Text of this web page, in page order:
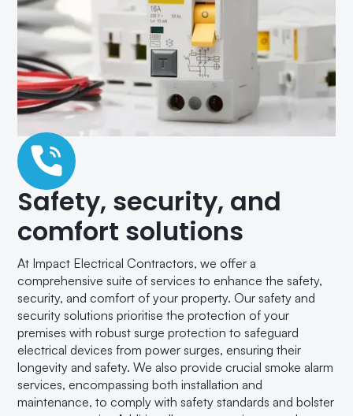
Safety, security, and
comfort solutions
At Impact Electrical Contractors, we offer a
comprehensive suite of services to enhance the safety,
security, and comfort of your property. Our safety and
security solutions prioritise the protection of your
premises with robust surge protection to safeguard
electrical devices from power surges, ensuring their
longevity and safety. We also provide crucial smoke alarm
services, encompassing both installation and
maintenance, to comply with safety standards and bolster